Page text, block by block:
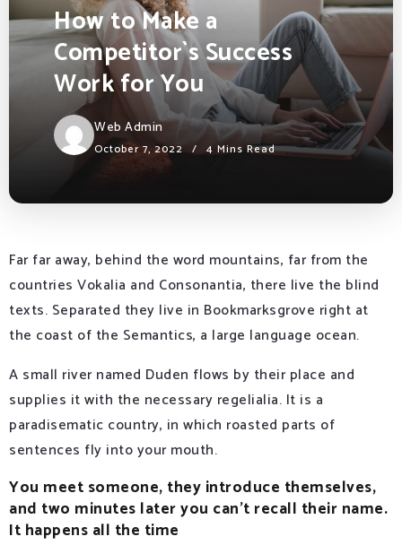
How to Make a
Competitor`s Success
Work for You
Web Admin
October 7, 2022 4 Mins Read
Far far away, behind the word mountains, far from the
countries Vokalia and Consonantia, there live the blind
texts. Separated they live in Bookmarksgrove right at
the coast of the Semantics, a large language ocean.
A small river named Duden flows by their place and
supplies it with the necessary regelialia. It is a
paradisematic country, in which roasted parts of
sentences fly into your mouth.
You meet someone, they introduce themselves,
and two minutes later you can’t recall their name.
It happens all the time